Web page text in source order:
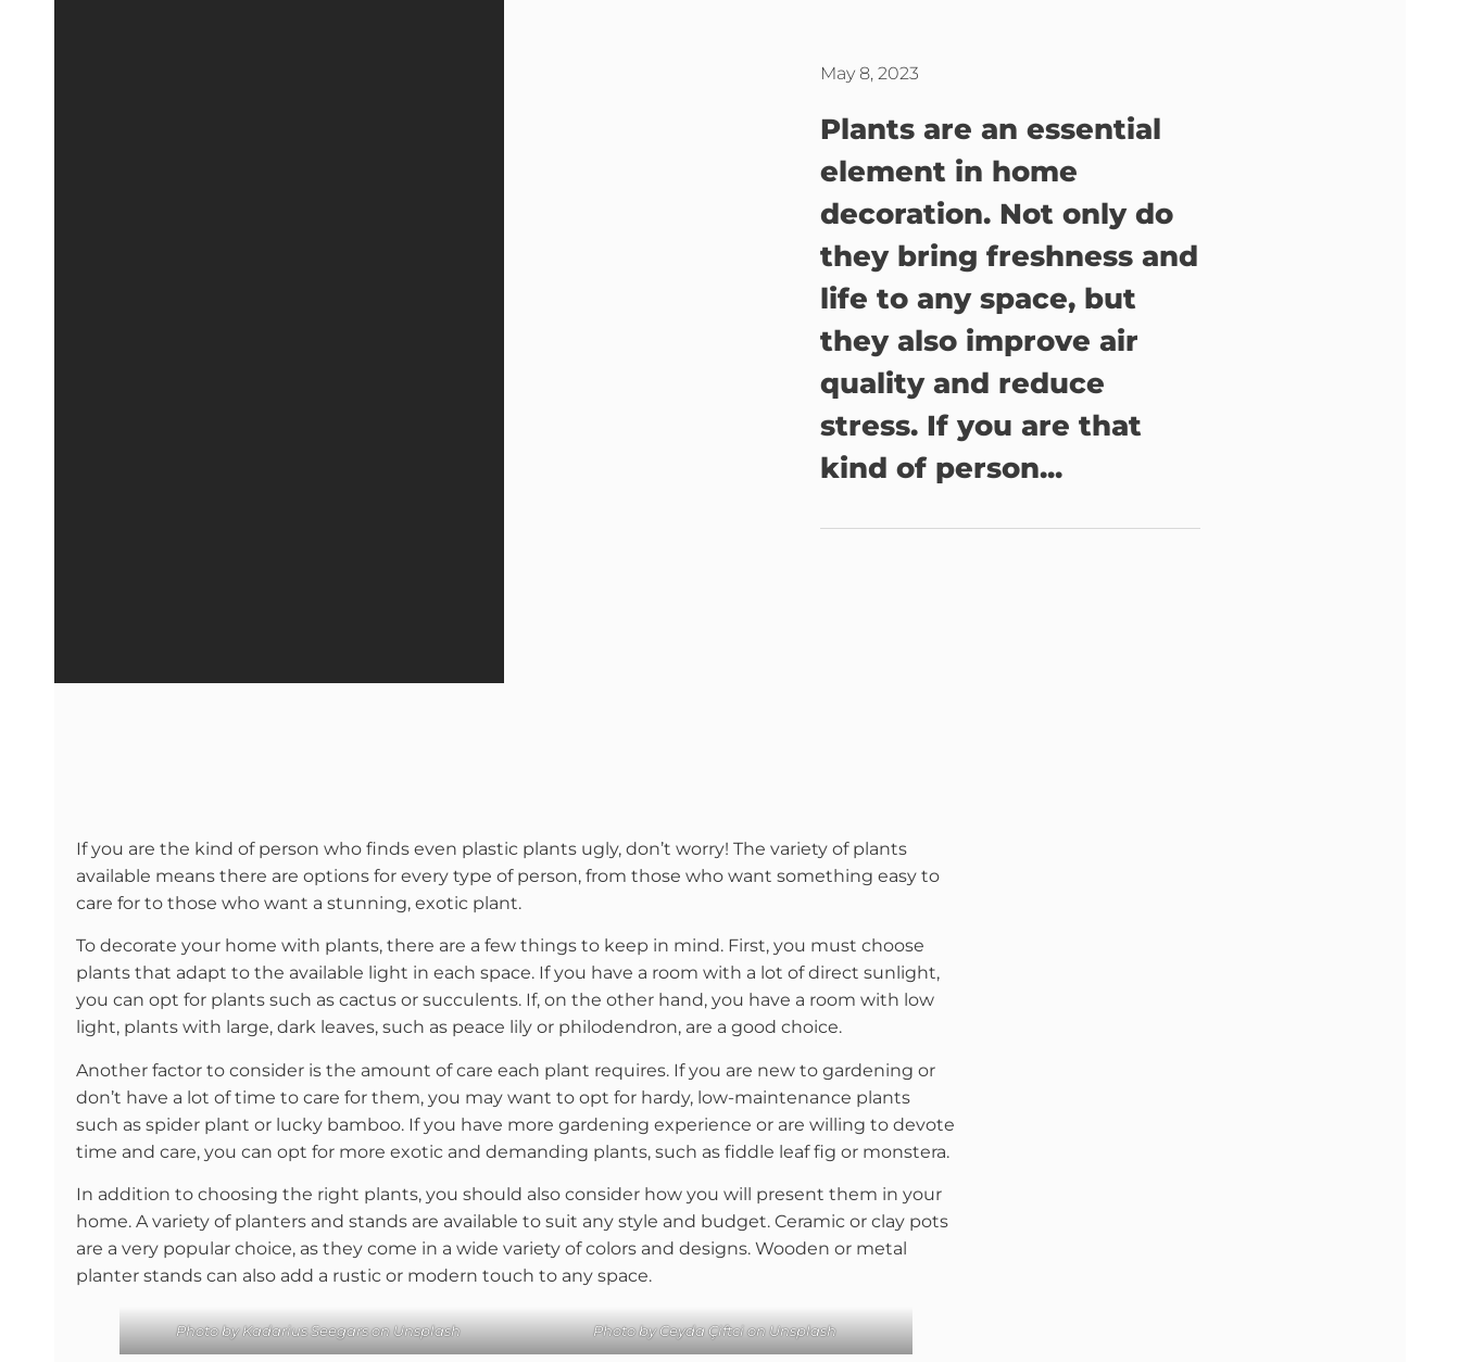
May 8, 2023
Plants are an essential
element in home
decoration. Not only do
they bring freshness and
life to any space, but
they also improve air
quality and reduce
stress. If you are that
kind of person...
If you are the kind of person who finds even plastic plants ugly, don’t worry! The variety of plants
available means there are options for every type of person, from those who want something easy to
care for to those who want a stunning, exotic plant.
To decorate your home with plants, there are a few things to keep in mind. First, you must choose
plants that adapt to the available light in each space. If you have a room with a lot of direct sunlight,
you can opt for plants such as cactus or succulents. If, on the other hand, you have a room with low
light, plants with large, dark leaves, such as peace lily or philodendron, are a good choice.
Another factor to consider is the amount of care each plant requires. If you are new to gardening or
don’t have a lot of time to care for them, you may want to opt for hardy, low-maintenance plants
such as spider plant or lucky bamboo. If you have more gardening experience or are willing to devote
time and care, you can opt for more exotic and demanding plants, such as fiddle leaf fig or monstera.
In addition to choosing the right plants, you should also consider how you will present them in your
home. A variety of planters and stands are available to suit any style and budget. Ceramic or clay pots
are a very popular choice, as they come in a wide variety of colors and designs. Wooden or metal
planter stands can also add a rustic or modern touch to any space.
Photo byKadarius SeegarsonUnsplash Photo byCeyda ÇiftcionUnsplash